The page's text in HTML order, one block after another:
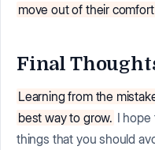
move out of their
Final
Learning from the
best way to grow. I hope
things that you should